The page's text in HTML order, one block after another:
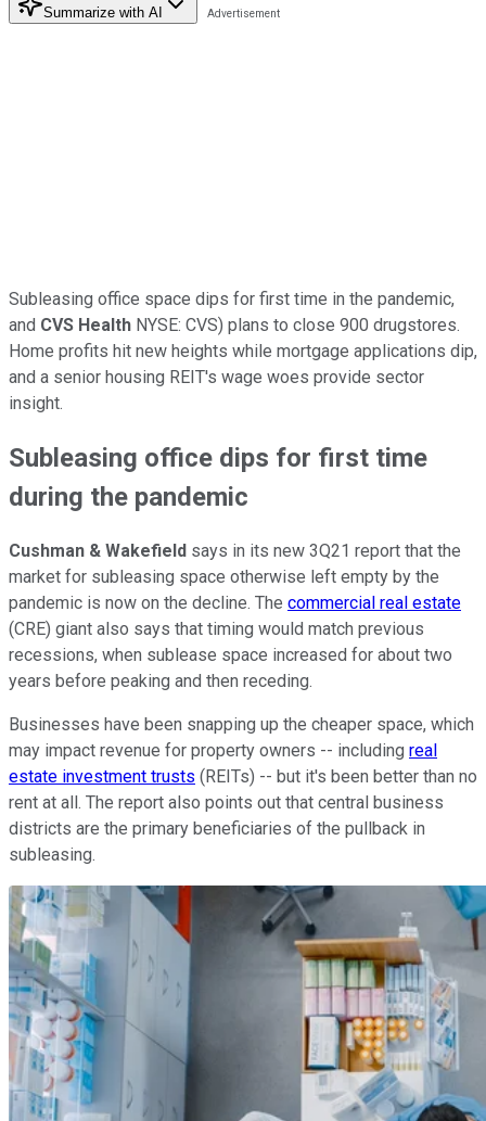
Summarize with AI
Subleasing office space dips for first time in the pandemic,
and CVS Health NYSE: CVS) plans to close 900 drugstores.
Home profits hit new heights while mortgage applications dip,
and a senior housing REIT's wage woes provide sector
insight.
Subleasing office dips for first time
during the pandemic
Cushman & Wakefield says in its new 3Q21 report that the
market for subleasing space otherwise left empty by the
pandemic is now on the decline. The commercial real estate
(CRE) giant also says that timing would match previous
recessions, when sublease space increased for about two
years before peaking and then receding.
Businesses have been snapping up the cheaper space, which
may impact revenue for property owners -- including real
estate investment trusts (REITs) -- but it's been better than no
rent at all. The report also points out that central business
districts are the primary beneficiaries of the pullback in
subleasing.